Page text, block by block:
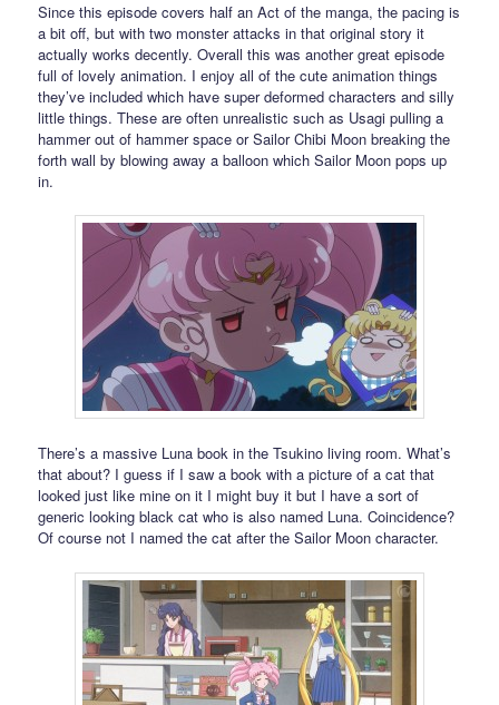
Since this episode covers half an Act of the manga, the pacing is
a bit off, but with two monster attacks in that original story it
actually works decently. Overall this was another great episode
full of lovely animation. I enjoy all of the cute animation things
they’ve included which have super deformed characters and silly
little things. These are often unrealistic such as Usagi pulling a
hammer out of hammer space or Sailor Chibi Moon breaking the
forth wall by blowing away a balloon which Sailor Moon pops up
in.
There’s a massive Luna book in the Tsukino living room. What’s
that about? I guess if I saw a book with a picture of a cat that
looked just like mine on it I might buy it but I have a sort of
generic looking black cat who is also named Luna. Coincidence?
Of course not I named the cat after the Sailor Moon character.